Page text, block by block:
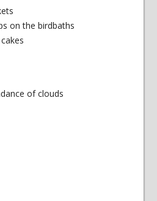
on the birdbaths
of clouds